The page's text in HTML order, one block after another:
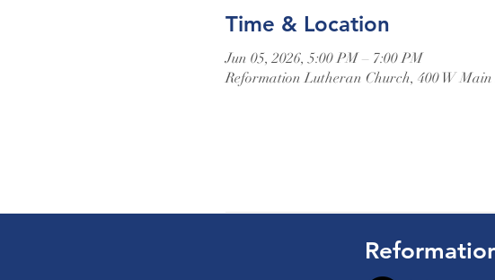
Time & Location
Jun 05, 2026, 5:00 PM – 7:00 PM
Reformation Lutheran Church, 400 W Main